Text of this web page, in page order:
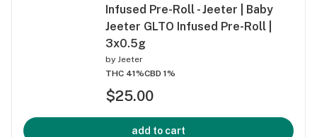
Infused Pre-Roll - Jeeter | Baby
Jeeter GLTO Infused Pre-Roll |
3x0.5g
by Jeeter
THC 41%CBD 1%
$25.00
add to cart